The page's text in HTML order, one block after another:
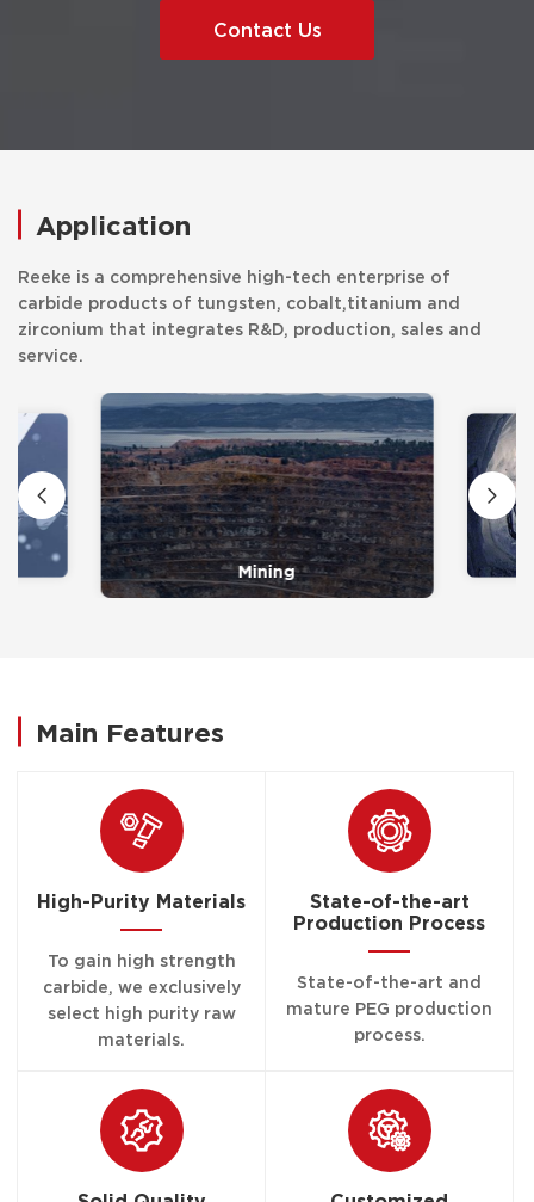
Contact Us
Application
Reeke is a comprehensive high-tech enterprise of
carbide products of tungsten, cobalt,titanium and
zirconium that integrates R&D, production, sales and
service.
Mining
Main Features
High-Purity Materials
To gain high strength
carbide, we exclusively
select high purity raw
materials.
State-of-the-art
Production Process
State-of-the-art and
mature PEG production
process.